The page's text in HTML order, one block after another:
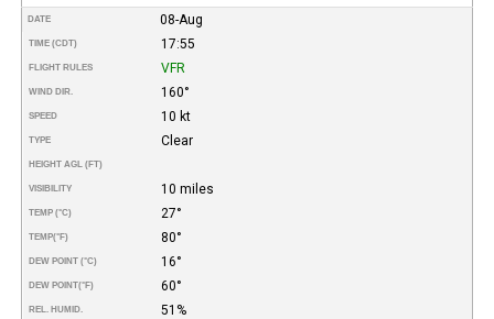
DATE 08-Aug
TIME (CDT) 17:55
FLIGHT RULES VFR
WIND DIR. 160°
SPEED 10 kt
TYPE Clear
HEIGHT AGL (FT)
VISIBILITY 10 miles
TEMP (°C) 27°
TEMP(°F) 80°
DEW POINT (°C) 16°
DEW POINT(°F) 60°
REL. HUMID. 51%